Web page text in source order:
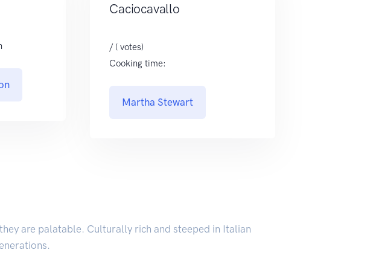
Caciocavallo
/ ( votes)
Cooking time:
Martha Stewart
are palatable. Culturally rich and steeped in Italian